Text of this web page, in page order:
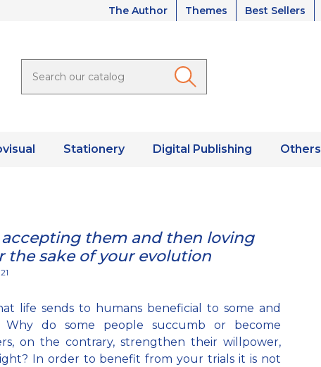
The Author Themes Best Sellers
Stationery Digital Publishing Others
them and then loving
the sake of your evolution
life sends to humans beneficial to some and
do some people succumb or become
on the contrary, strengthen their willpower,
In order to benefit from your trials it is not